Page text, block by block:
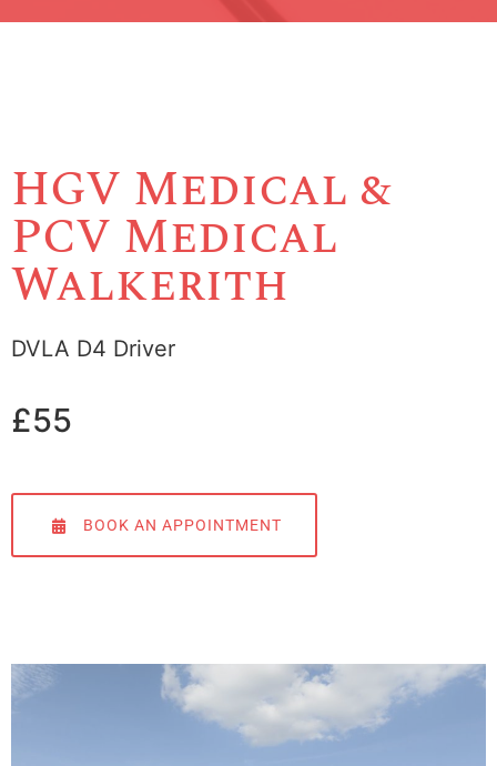
HGV Medical &
PCV Medical
Walkerith
DVLA D4 Driver
£55
BOOK AN APPOINTMENT